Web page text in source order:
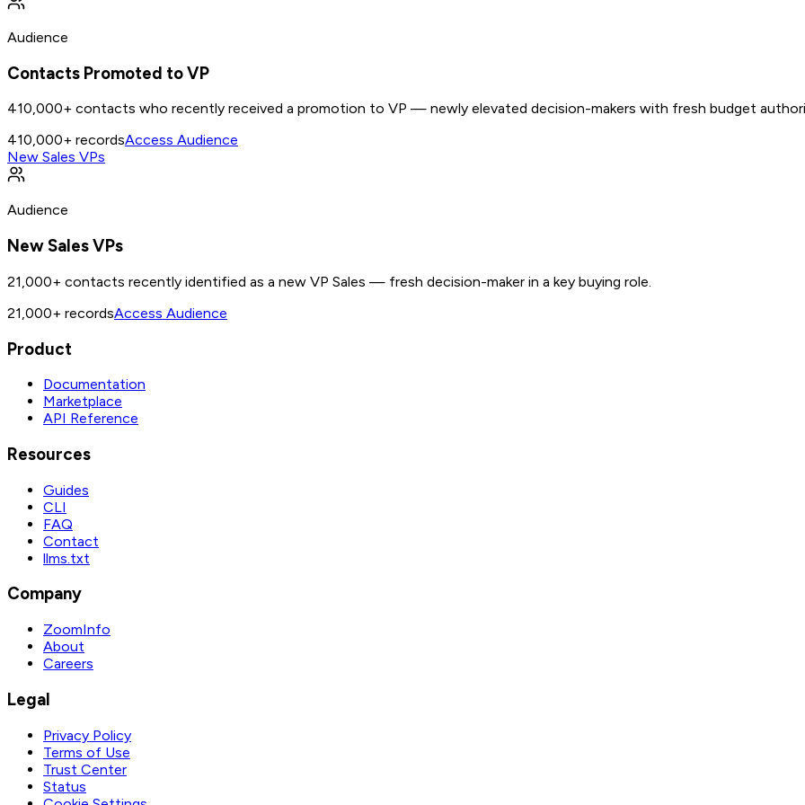
Audience
Contacts Promoted to VP
410,000+ contacts who recently received a promotion to VP — newly elevated decision-makers with fresh budget
410,000+ recordsAccess Audience
New Sales VPs
Audience
New Sales VPs
21,000+ contacts recently identified as a new VP Sales — fresh decision-maker in a key buying role.
21,000+ recordsAccess Audience
Product
Documentation
Marketplace
API Reference
Resources
Guides
CLI
FAQ
Contact
llms.txt
Company
ZoomInfo
About
Careers
Legal
Privacy Policy
Terms of Use
Trust Center
Status